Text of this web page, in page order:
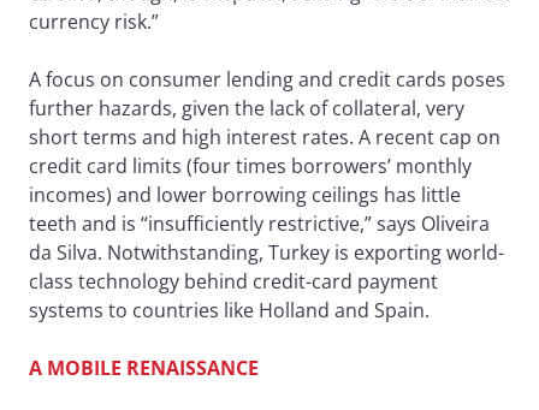
currency risk.”
A focus on consumer lending and credit cards poses
further hazards, given the lack of collateral, very
short terms and high interest rates. A recent cap on
credit card limits (four times borrowers’ monthly
incomes) and lower borrowing ceilings has little
teeth and is “insufficiently restrictive,” says Oliveira
da Silva. Notwithstanding, Turkey is exporting world-
class technology behind credit-card payment
systems to countries like Holland and Spain.
A MOBILE RENAISSANCE